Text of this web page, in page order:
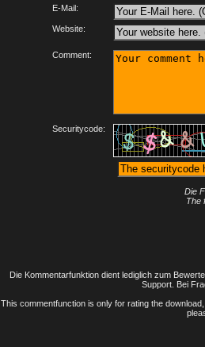
E-Mail:
Website:
Comment:
Securitycode:
Die
The
Die Kommentarfunktion dient lediglich zum
Support. Bei
This commentfunction is only for rating the